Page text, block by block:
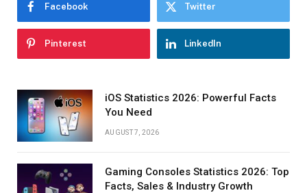
Facebook Twitter
Pinterest LinkedIn
iOS Statistics 2026: Powerful Facts
You Need
AUGUST 7, 2026
Gaming Consoles Statistics 2026: Top
Facts, Sales & Industry Growth